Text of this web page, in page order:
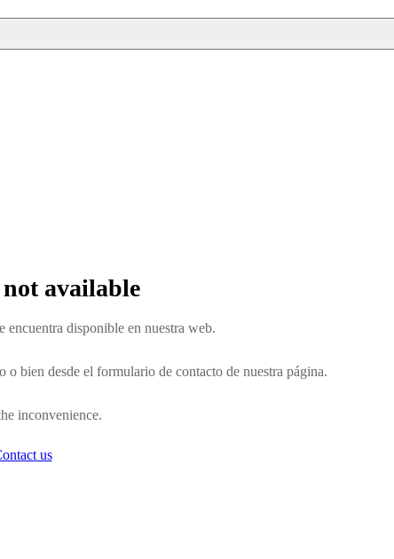
available
encuentra disponible en nuestra web.
o bien desde el formulario de contacto de nuestra página.
inconvenience.
us